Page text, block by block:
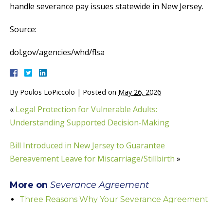
handle severance pay issues statewide in New Jersey.
Source:
dol.gov/agencies/whd/flsa
By Poulos LoPiccolo | Posted on May 26, 2026
« Legal Protection for Vulnerable Adults:
Understanding Supported Decision-Making
Bill Introduced in New Jersey to Guarantee
Bereavement Leave for Miscarriage/Stillbirth »
More on Severance Agreement
Three Reasons Why Your Severance Agreement